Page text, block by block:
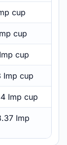
cup
cup
cup
Imp cup
Imp cup
Imp